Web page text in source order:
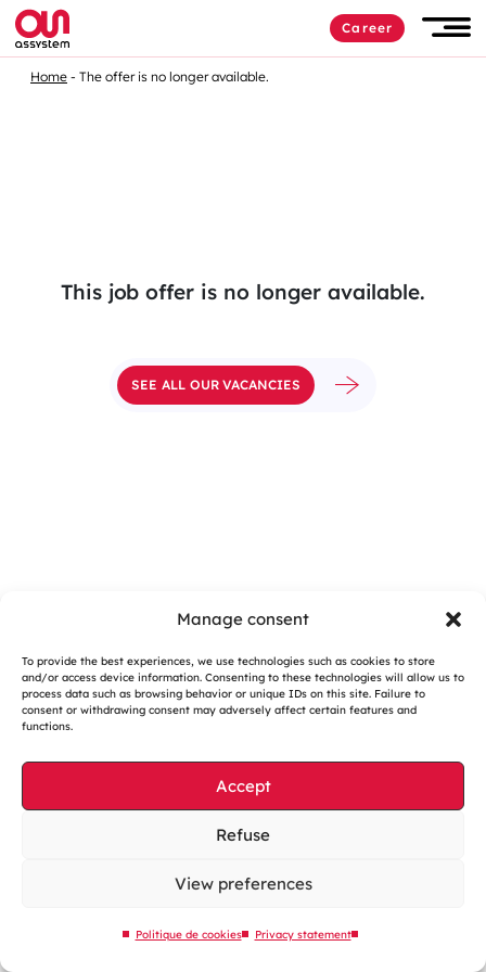
Manage consent
To provide the best experiences, we use technologies such as cookies to store
and/or access device information. Consenting to these technologies will allow us to
process data such as browsing behavior or unique IDs on this site. Failure to
consent or withdrawing consent may adversely affect certain features and
functions.
Accept
Refuse
View preferences
Politique de cookies Privacy statement
Skip
to
content
Career
Home The offer is no longer available.
This job offer is no longer available.
SEE ALL OUR VACANCIES
Cookies management
Our website is eco-designed
Sitemap
Contact us